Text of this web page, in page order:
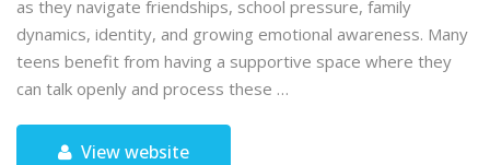
as they navigate friendships, school pressure, family
dynamics, identity, and growing emotional awareness. Many
teens benefit from having a supportive space where they
can talk openly and process these …
View website